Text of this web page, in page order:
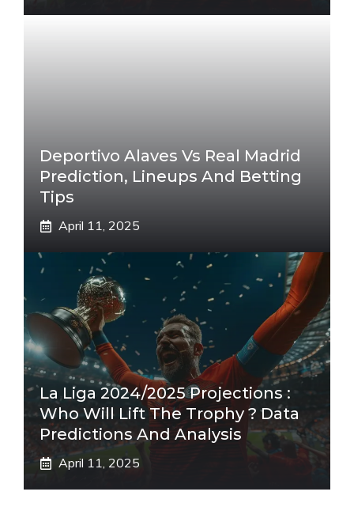
Deportivo Alaves Vs Real Madrid
Prediction, Lineups And Betting
Tips
April 11, 2025
La Liga 2024/2025 Projections :
Who Will Lift The Trophy ? Data
Predictions And Analysis
April 11, 2025